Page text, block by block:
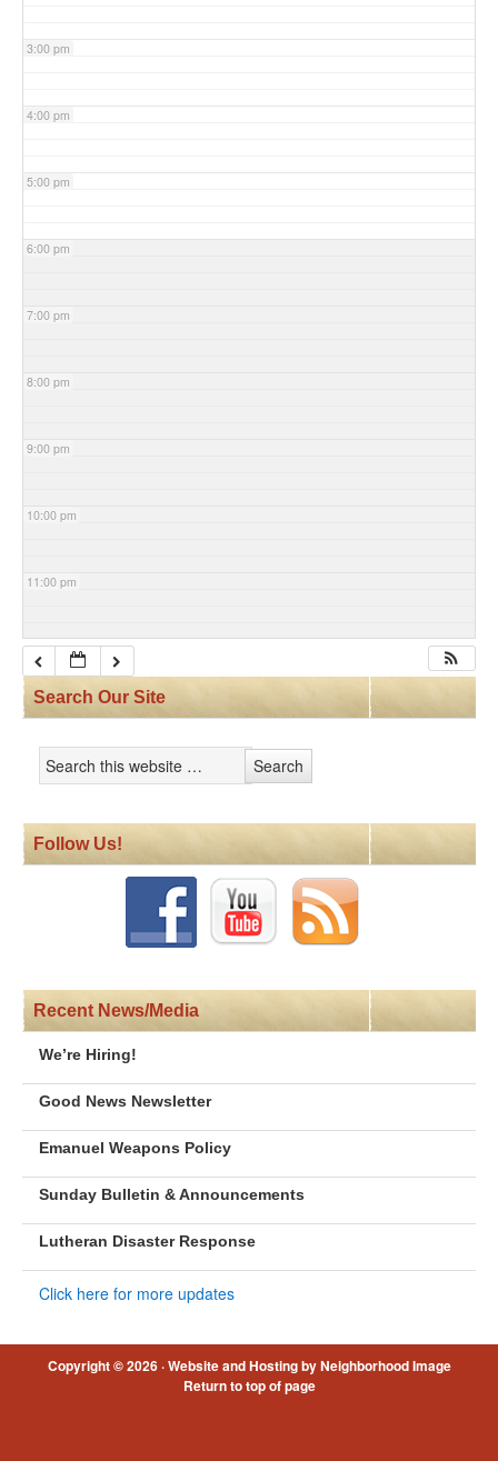
3:00 pm
4:00 pm
5:00 pm
6:00 pm
7:00 pm
8:00 pm
9:00 pm
10:00 pm
11:00 pm
Search Our Site
Follow Us!
Recent News/Media
We’re Hiring!
Good News Newsletter
Emanuel Weapons Policy
Sunday Bulletin & Announcements
Lutheran Disaster Response
Click here for more updates
Copyright © 2026 ·Website and Hosting by Neighborhood Image
Return to top of page